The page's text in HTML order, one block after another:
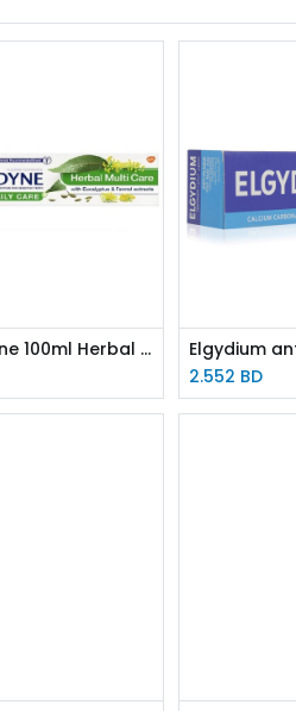
Sensodyne 100ml Herbal TOOTHPASTE
2.552 BD